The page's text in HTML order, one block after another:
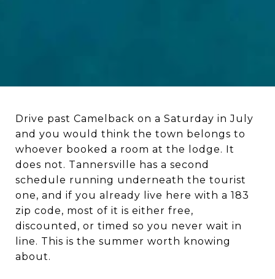
Drive past Camelback on a Saturday in July
and you would think the town belongs to
whoever booked a room at the lodge. It
does not. Tannersville has a second
schedule running underneath the tourist
one, and if you already live here with a 183
zip code, most of it is either free,
discounted, or timed so you never wait in
line. This is the summer worth knowing
about.